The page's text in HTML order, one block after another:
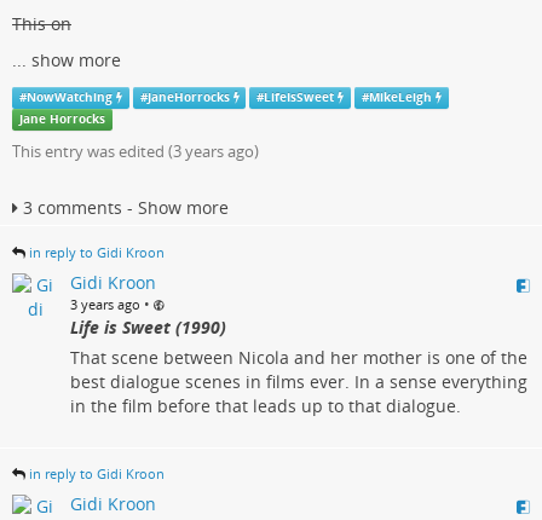
This on
show more
#NowWatching #JaneHorrocks #LifeIsSweet #MikeLeigh
Jane Horrocks
This entry was edited (3 years ago)
3 comments - Show more
in reply to Gidi Kroon
Gidi Kroon
3 years ago •
Life is Sweet (1990)
That scene between Nicola and her mother is one of the
best dialogue scenes in films ever. In a sense everything
in the film before that leads up to that dialogue.
in reply to Gidi Kroon
Gidi Kroon